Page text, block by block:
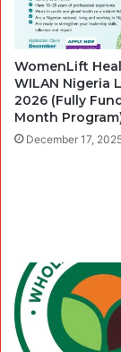
WomenLift
WILAN Nigeria
2026 (Fully
Month
December 17,